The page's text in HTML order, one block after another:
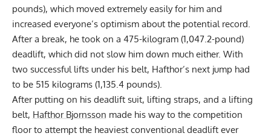
pounds), which moved extremely easily for him and
increased everyone’s optimism about the potential record.
After a break, he took on a 475-kilogram (1,047.2-pound)
deadlift, which did not slow him down much either. With
two successful lifts under his belt, Hafthor’s next jump had
to be 515 kilograms (1,135.4 pounds).
After putting on his deadlift suit, lifting straps, and a lifting
belt, Hafthor Bjornsson made his way to the competition
floor to attempt the heaviest conventional deadlift ever